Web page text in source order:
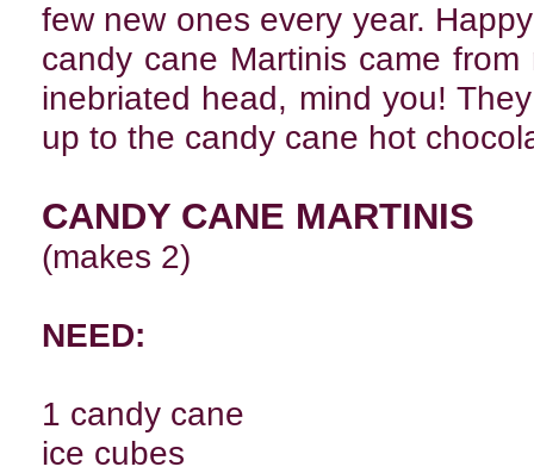
few new ones every year.
candy cane Martinis came
inebriated head, mind you!
up to the candy cane hot
CANDY CANE MARTINIS
(makes 2)
NEED:
1 candy cane
ice cubes